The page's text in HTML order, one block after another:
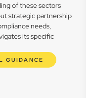
of these sectors
strategic partnership
needs,
its specific
GUIDANCE